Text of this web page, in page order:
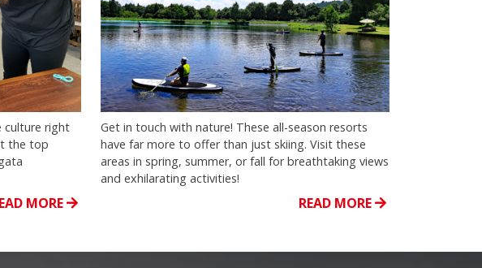
culture right
the top
MORE
Get in touch with nature! These all-season resorts
have far more to offer than just skiing. Visit these
areas in spring, summer, or fall for breathtaking views
and exhilarating activities!
READ MORE